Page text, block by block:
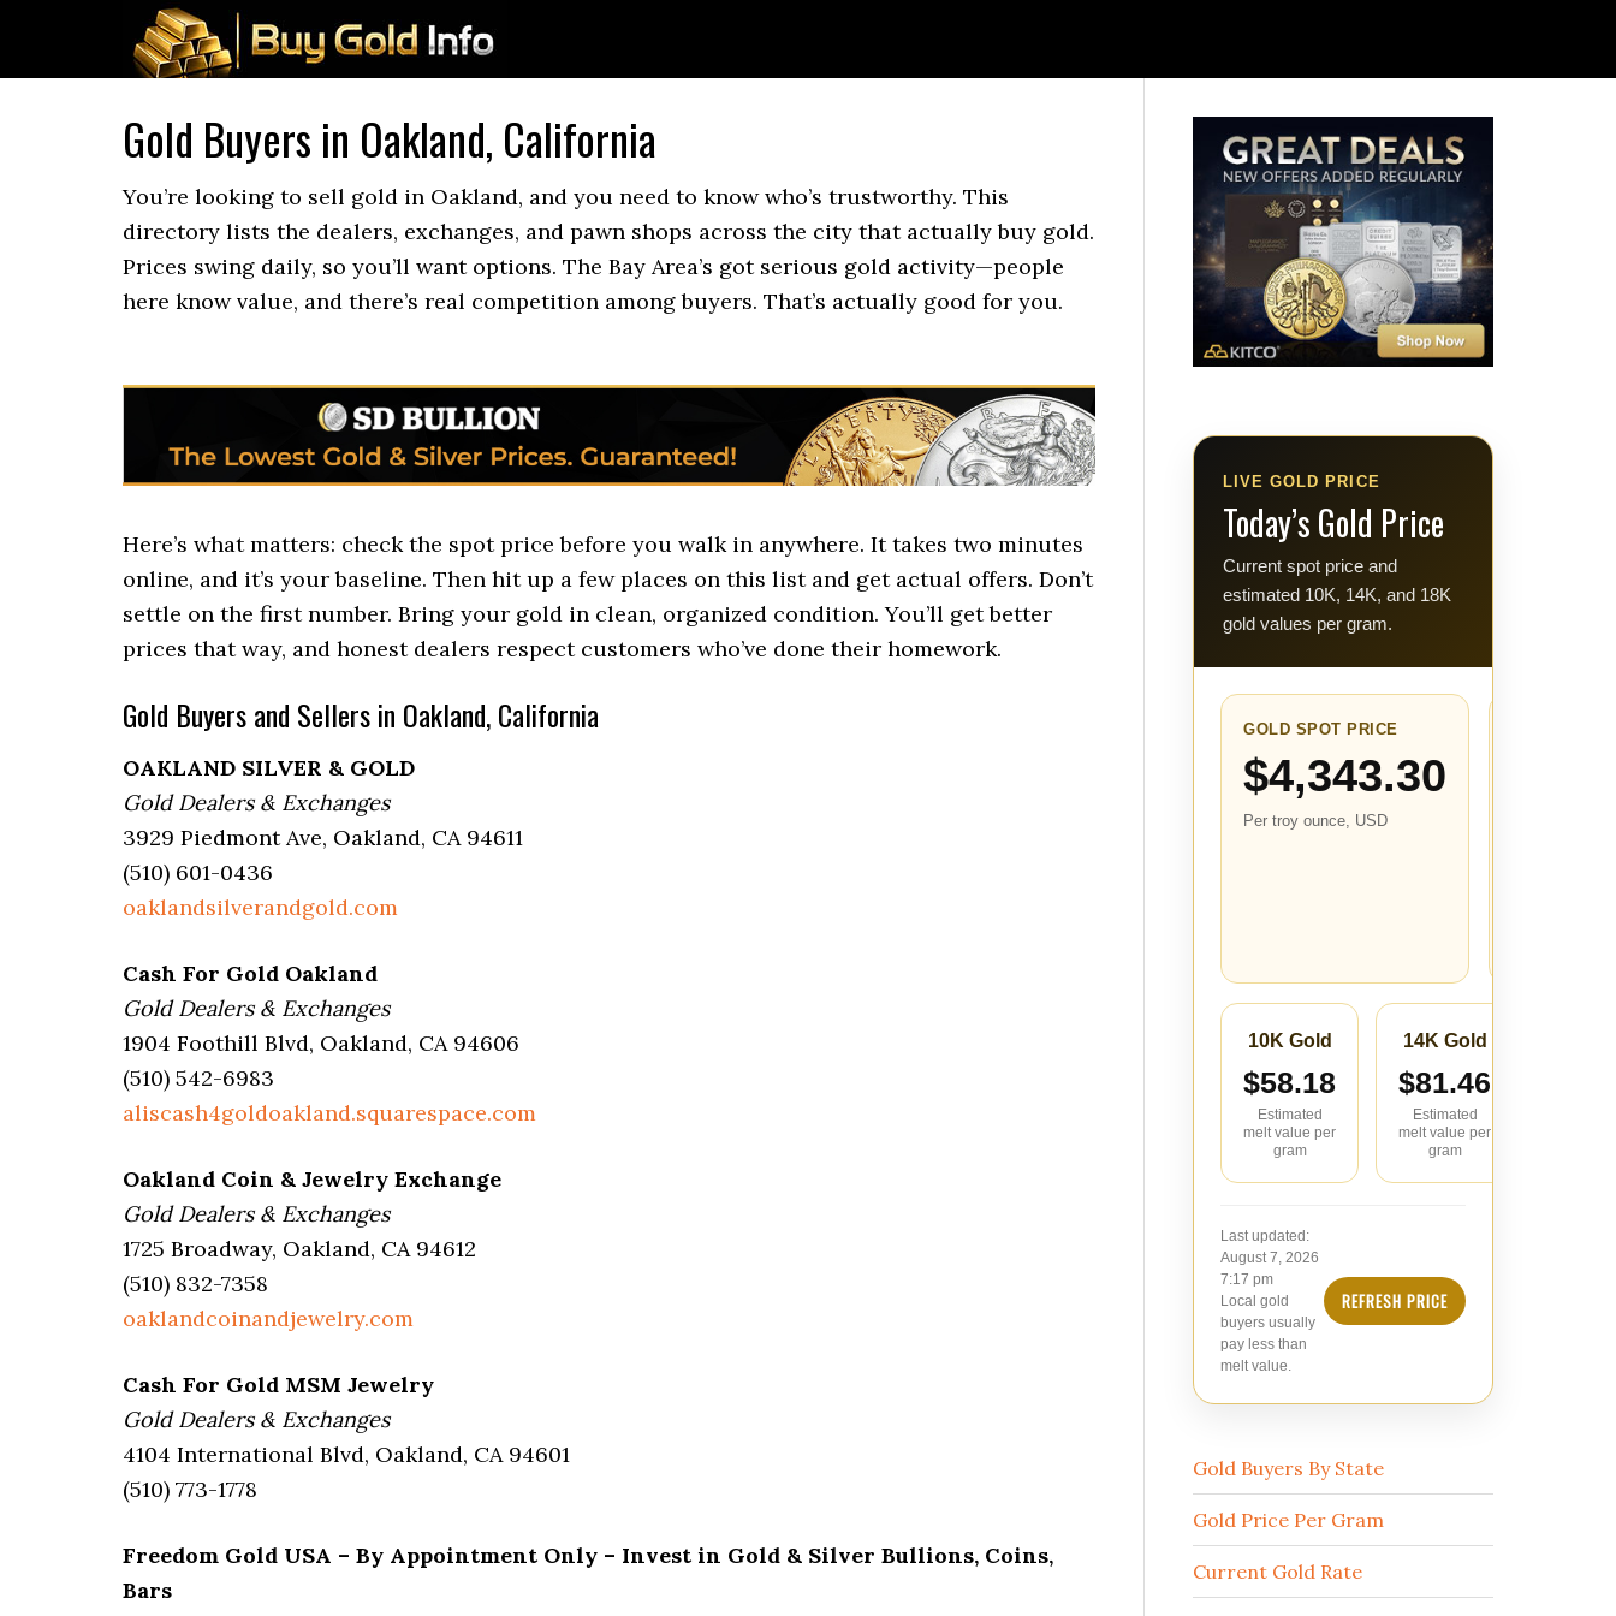
Gold Buyers in Oakland, California
You’re looking to sell gold in Oakland, and you need to know who’s trustworthy. This
directory lists the dealers, exchanges, and pawn shops across the city that actually buy gold.
Prices swing daily, so you’ll want options. The Bay Area’s got serious gold activity—people
here know value, and there’s real competition among buyers. That’s actually good for you.
Here’s what matters: check the spot price before you walk in anywhere. It takes two minutes
online, and it’s your baseline. Then hit up a few places on this list and get actual offers. Don’t
settle on the first number. Bring your gold in clean, organized condition. You’ll get better
prices that way, and honest dealers respect customers who’ve done their homework.
Gold Buyers and Sellers in Oakland, California
OAKLAND SILVER & GOLD
Gold Dealers & Exchanges
3929 Piedmont Ave, Oakland, CA 94611
(510) 601-0436
oaklandsilverandgold.com
Cash For Gold Oakland
Gold Dealers & Exchanges
1904 Foothill Blvd, Oakland, CA 94606
(510) 542-6983
aliscash4goldoakland.squarespace.com
Oakland Coin & Jewelry Exchange
Gold Dealers & Exchanges
1725 Broadway, Oakland, CA 94612
(510) 832-7358
oaklandcoinandjewelry.com
Cash For Gold MSM Jewelry
Gold Dealers & Exchanges
4104 International Blvd, Oakland, CA 94601
(510) 773-1778
Freedom Gold USA – By Appointment Only – Invest in Gold & Silver Bullions, Coins,
Bars
LIVE GOLD PRICE
Today’s Gold Price
Current spot price and
estimated 10K, 14K, and 18K
gold values per gram.
GOLD SPOT PRICE
$4,343.30
Per troy ounce, USD
10K Gold
$58.18
Estimated
melt value per
gram
14K Gold
$81.46
Estimated
melt value per
gram
Last updated:
August 7, 2026
7:17 pm
Local gold
buyers usually
pay less than
melt value.
REFRESH PRICE
Gold Buyers By State
Gold Price Per Gram
Current Gold Rate